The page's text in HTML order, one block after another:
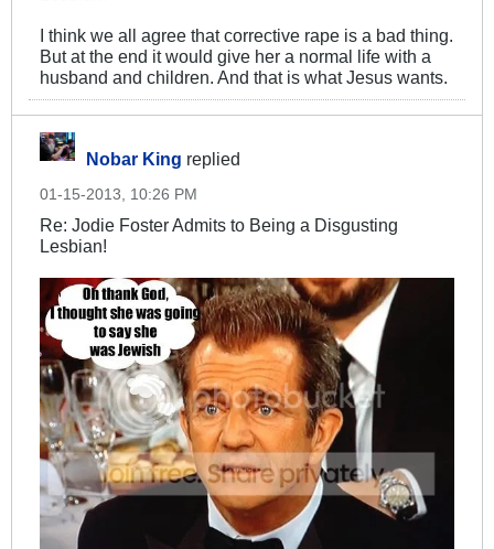
I think we all agree that corrective rape is a bad thing.
But at the end it would give her a normal life with a
husband and children. And that is what Jesus wants.
Nobar King replied
01-15-2013, 10:26 PM
Re: Jodie Foster Admits to Being a Disgusting
Lesbian!